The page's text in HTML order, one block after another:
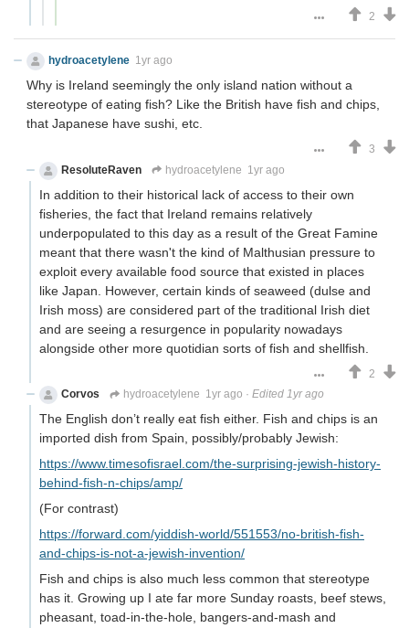
2
hydroacetylene 1yr ago
Why is Ireland seemingly the only island nation without a
stereotype of eating fish? Like the British have fish and chips,
that Japanese have sushi, etc.
3
ResoluteRaven
hydroacetylene 1yr ago
In addition to their historical lack of access to their own
fisheries, the fact that Ireland remains relatively
underpopulated to this day as a result of the Great Famine
meant that there wasn't the kind of Malthusian pressure to
exploit every available food source that existed in places
like Japan. However, certain kinds of seaweed (dulse and
Irish moss) are considered part of the traditional Irish diet
and are seeing a resurgence in popularity nowadays
alongside other more quotidian sorts of fish and shellfish.
2
Corvos
hydroacetylene 1yr ago · Edited 1yr ago
The English don’t really eat fish either. Fish and chips is an
imported dish from Spain, possibly/probably Jewish:
https://www.timesofisrael.com/the-surprising-jewish-history-
behind-fish-n-chips/amp/
(For contrast)
https://forward.com/yiddish-world/551553/no-british-fish-
and-chips-is-not-a-jewish-invention/
Fish and chips is also much less common that stereotype
has it. Growing up I ate far more Sunday roasts, beef stews,
pheasant, toad-in-the-hole, bangers-and-mash and